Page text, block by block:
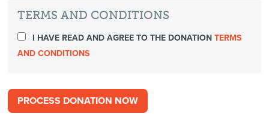
TERMS AND CONDITIONS
I HAVE READ AND AGREE TO THE DONATIONTERMS
AND CONDITIONS